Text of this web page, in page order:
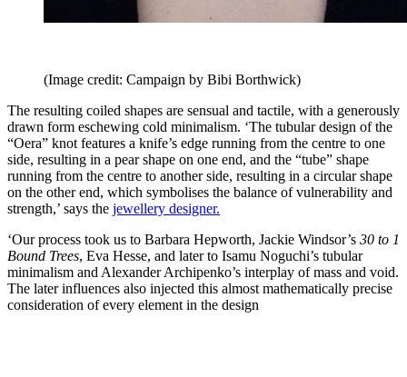
(Image credit: Campaign by Bibi Borthwick)
The resulting coiled shapes are sensual and tactile, with a generously
drawn form eschewing cold minimalism. ‘The tubular design of the
“Oera” knot features a knife’s edge running from the centre to one
side, resulting in a pear shape on one end, and the “tube” shape
running from the centre to another side, resulting in a circular shape
on the other end, which symbolises the balance of vulnerability and
strength,’ says the jewellery designer.
‘Our process took us to Barbara Hepworth, Jackie Windsor’s 30 to 1
Bound Trees, Eva Hesse, and later to Isamu Noguchi’s tubular
minimalism and Alexander Archipenko’s interplay of mass and void.
The later influences also injected this almost mathematically precise
consideration of every element in the design